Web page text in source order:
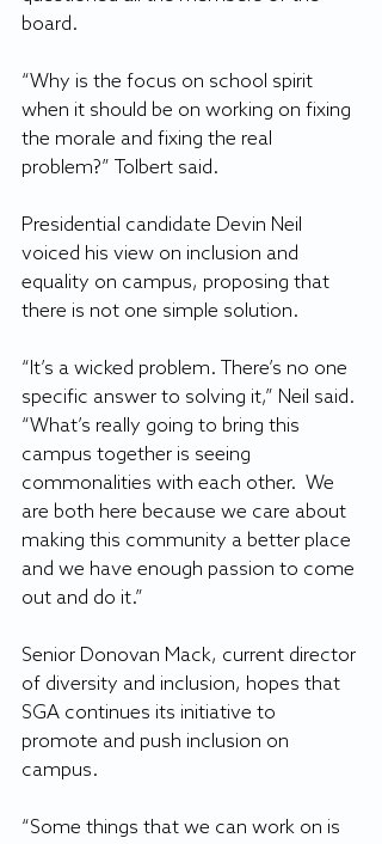
board.
“Why is the focus on school spirit
when it should be on working on fixing
the morale and fixing the real
problem?” Tolbert said.
Presidential candidate Devin Neil
voiced his view on inclusion and
equality on campus, proposing that
there is not one simple solution.
“It’s a wicked problem. There’s no one
specific answer to solving it,” Neil said.
“What’s really going to bring this
campus together is seeing
commonalities with each other.  We
are both here because we care about
making this community a better place
and we have enough passion to come
out and do it.”
Senior Donovan Mack, current director
of diversity and inclusion, hopes that
SGA continues its initiative to
promote and push inclusion on
campus.
“Some things that we can work on is